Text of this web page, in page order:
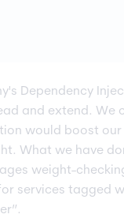
Dependency
and extend. We
would boost
What we have
weight-
services tagged